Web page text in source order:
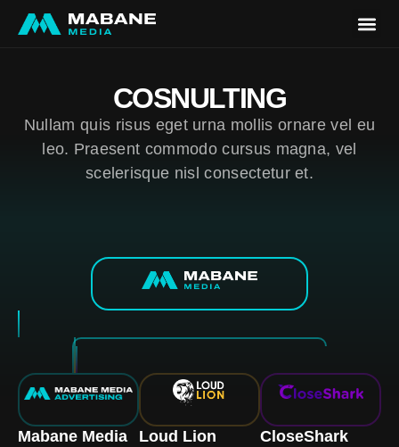
COSNULTING
Nullam quis risus eget urna mollis ornare vel eu
leo. Praesent commodo cursus magna, vel
scelerisque nisl consectetur et.
Mabane Media
Loud Lion CloseShark